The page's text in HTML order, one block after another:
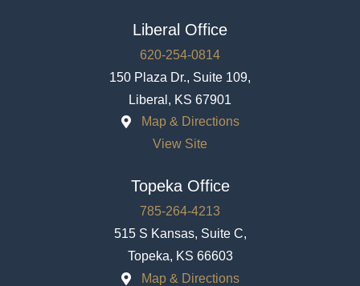
Liberal Office
620-254-0814
150 Plaza Dr., Suite 109,
Liberal, KS 67901
Map & Directions
View Site
Topeka Office
785-264-4213
515 S Kansas, Suite C,
Topeka, KS 66603
Map & Directions